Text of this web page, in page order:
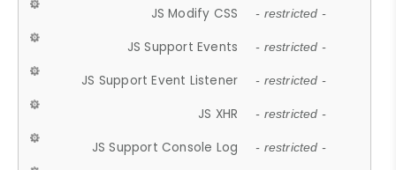
JS Modify CSS - restricted -
JS Support Events - restricted -
JS Support Event Listener - restricted -
JS XHR - restricted -
JS Support Console Log - restricted -